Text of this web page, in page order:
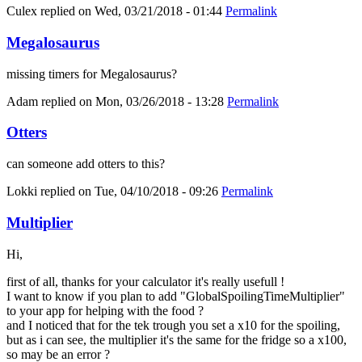
Culex replied on Wed, 03/21/2018 - 01:44 Permalink
Megalosaurus
missing timers for Megalosaurus?
Adam replied on Mon, 03/26/2018 - 13:28 Permalink
Otters
can someone add otters to this?
Lokki replied on Tue, 04/10/2018 - 09:26 Permalink
Multiplier
Hi,
first of all, thanks for your calculator it's really usefull !
I want to know if you plan to add "GlobalSpoilingTimeMultiplier"
to your app for helping with the food ?
and I noticed that for the tek trough you set a x10 for the spoiling,
but as i can see, the multiplier it's the same for the fridge so a x100,
so may be an error ?